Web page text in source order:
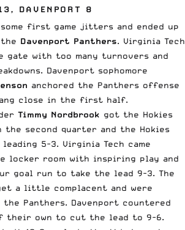
DAVENPORT 8
some first game jitters and ended up
Davenport Panthers. Virginia Tech
gate with too many turnovers and
Davenport sophomore
anchored the Panthers offense
close in the first half.
Timmy Nordbrook got the Hokies
second quarter and the Hokies
5-3. Virginia Tech came
locker room with inspiring play and
goal run to take the lead 9-3. The
a little complacent and were
the Panthers. Davenport countered
their own to cut the lead to 9-6.